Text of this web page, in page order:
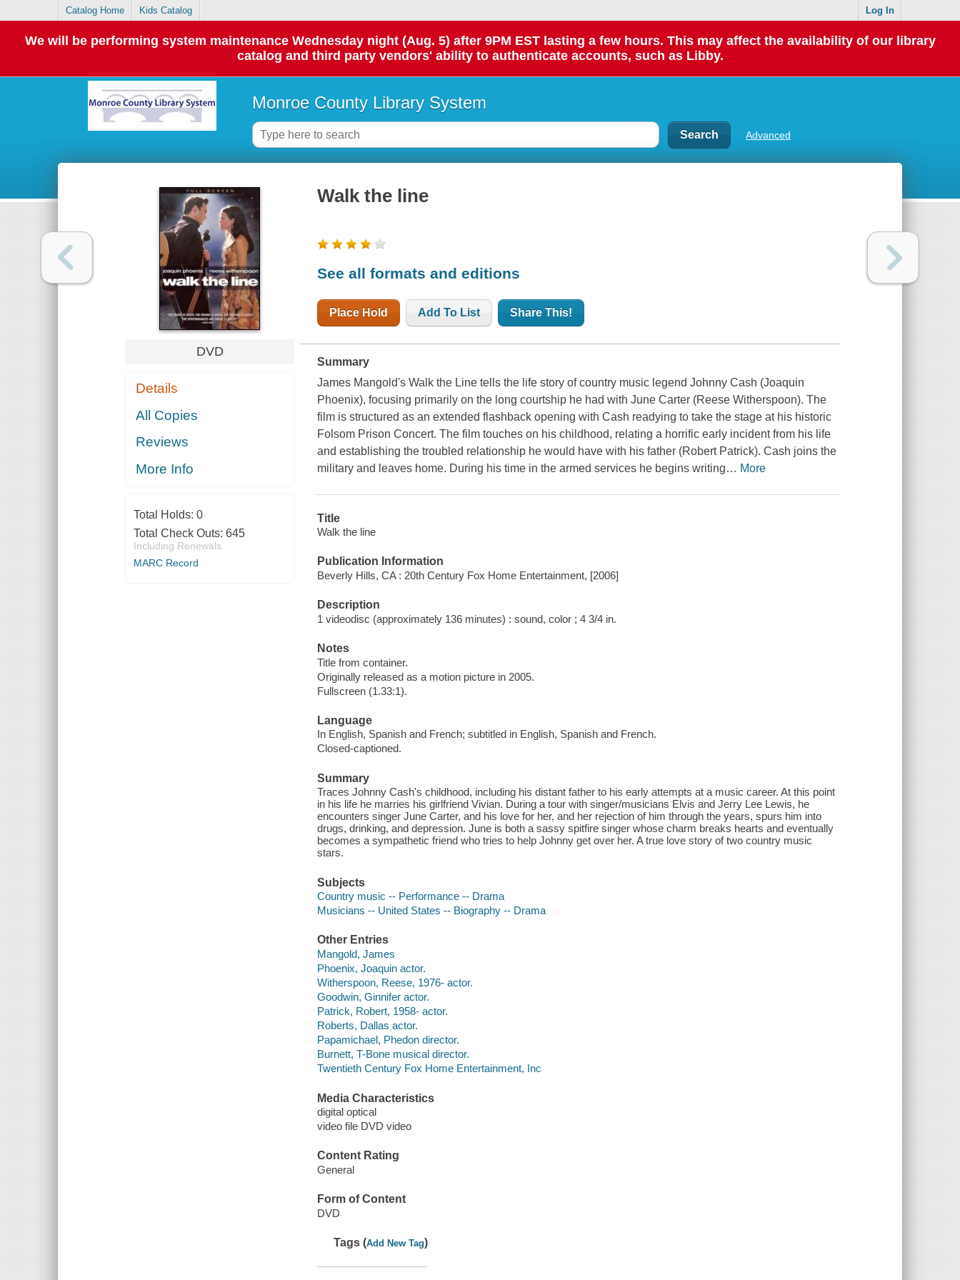
Catalog Home Kids Catalog Log In
We will be performing system maintenance Wednesday night (Aug. 5) after 9PM EST lasting a few hours. This may affect the availability of our library
catalog and third party vendors' ability to authenticate accounts, such as Libby.
Monroe County Library System
Advanced
DVD
Details
All Copies
Reviews
More Info
Total Holds: 0
Total Check Outs: 645
Including Renewals
MARC Record
Walk the line
See all formats and editions
Place Hold Add To List Share This!
Summary
James Mangold's Walk the Line tells the life story of country music legend Johnny Cash (Joaquin
Phoenix), focusing primarily on the long courtship he had with June Carter (Reese Witherspoon). The
film is structured as an extended flashback opening with Cash readying to take the stage at his historic
Folsom Prison Concert. The film touches on his childhood, relating a horrific early incident from his life
and establishing the troubled relationship he would have with his father (Robert Patrick). Cash joins the
military and leaves home. During his time in the armed services he begins writing… More
Title
Walk the line
Publication Information
Beverly Hills, CA : 20th Century Fox Home Entertainment, [2006]
Description
1 videodisc (approximately 136 minutes) : sound, color ; 4 3/4 in.
Notes
Title from container.
Originally released as a motion picture in 2005.
Fullscreen (1.33:1).
Language
In English, Spanish and French; subtitled in English, Spanish and French.
Closed-captioned.
Summary
Traces Johnny Cash's childhood, including his distant father to his early attempts at a music career. At this point
in his life he marries his girlfriend Vivian. During a tour with singer/musicians Elvis and Jerry Lee Lewis, he
encounters singer June Carter, and his love for her, and her rejection of him through the years, spurs him into
drugs, drinking, and depression. June is both a sassy spitfire singer whose charm breaks hearts and eventually
becomes a sympathetic friend who tries to help Johnny get over her. A true love story of two country music
stars.
Subjects
Country music -- Performance -- Drama
Musicians -- United States -- Biography -- Drama
Other Entries
Mangold, James
Phoenix, Joaquin actor.
Witherspoon, Reese, 1976- actor.
Goodwin, Ginnifer actor.
Patrick, Robert, 1958- actor.
Roberts, Dallas actor.
Papamichael, Phedon director.
Burnett, T-Bone musical director.
Twentieth Century Fox Home Entertainment, Inc
Media Characteristics
digital optical
video file DVD video
Content Rating
General
Form of Content
DVD
Tags (Add New Tag)